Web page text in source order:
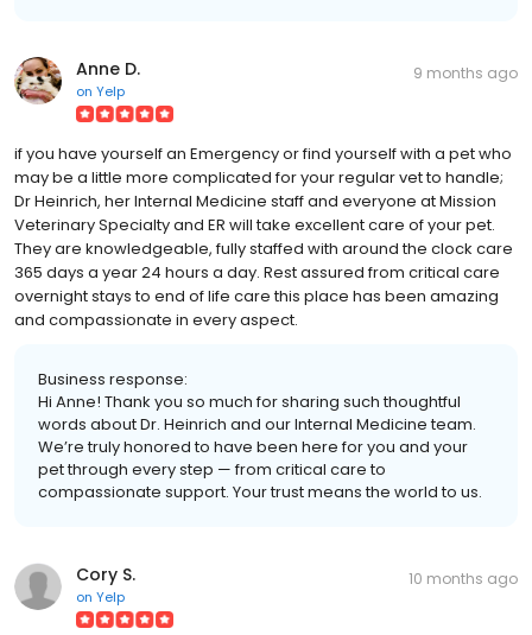
Anne D.
on Yelp
9 months ago
if you have yourself an Emergency or find yourself with a pet who
may be a little more complicated for your regular vet to handle;
Dr Heinrich, her Internal Medicine staff and everyone at Mission
Veterinary Specialty and ER will take excellent care of your pet.
They are knowledgeable, fully staffed with around the clock care
365 days a year 24 hours a day. Rest assured from critical care
overnight stays to end of life care this place has been amazing
and compassionate in every aspect.
Business response:
Hi Anne! Thank you so much for sharing such thoughtful
words about Dr. Heinrich and our Internal Medicine team.
We’re truly honored to have been here for you and your
pet through every step — from critical care to
compassionate support. Your trust means the world to us.
Cory S.
on Yelp
10 months ago